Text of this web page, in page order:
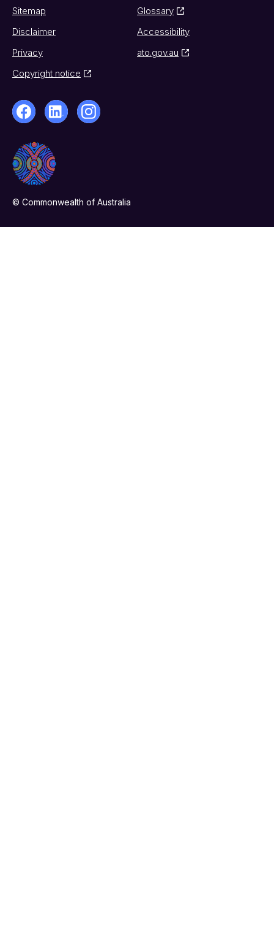
Sitemap
Glossary
Disclaimer
Accessibility
Privacy
ato.gov.au
Copyright notice
© Commonwealth of Australia